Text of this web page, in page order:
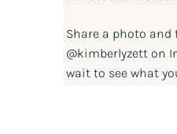
Share a photo and
@kimberlyzetton
wait to see what